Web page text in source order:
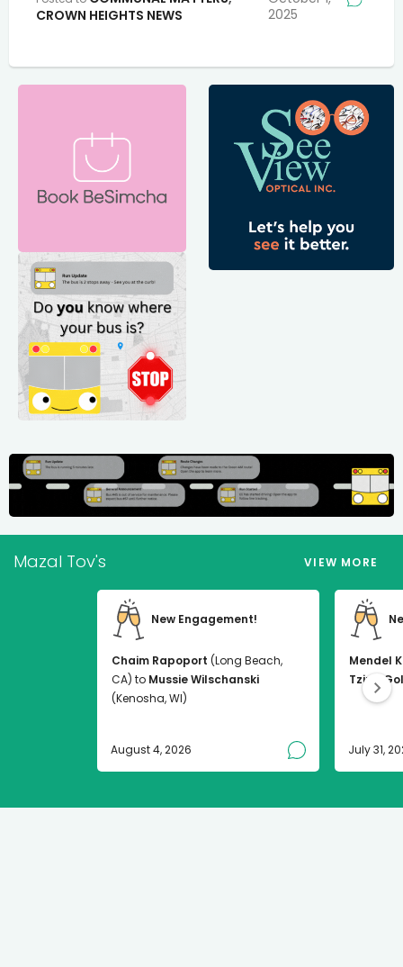
CROWN HEIGHTS NEWS
2025
Mazal Tov's VIEW MORE
New Engagement!
Chaim Rapoport (Long Beach,
CA) to Mussie Wilschanski
(Kenosha, WI)
August 4, 2026
Mendel
Tzirel
July 31,